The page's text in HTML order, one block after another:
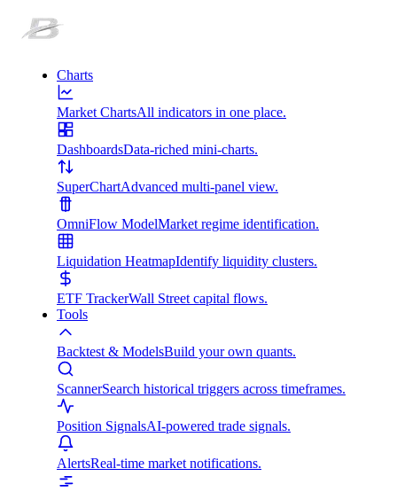
Charts
Market ChartsAll indicators in one place.
DashboardsData-riched mini-charts.
SuperChartAdvanced multi-panel view.
OmniFlow ModelMarket regime identification.
Liquidation HeatmapIdentify liquidity clusters.
ETF TrackerWall Street capital flows.
Tools
Backtest & ModelsBuild your own quants.
ScannerSearch historical triggers across timeframes.
Position SignalsAI-powered trade signals.
AlertsReal-time market notifications.